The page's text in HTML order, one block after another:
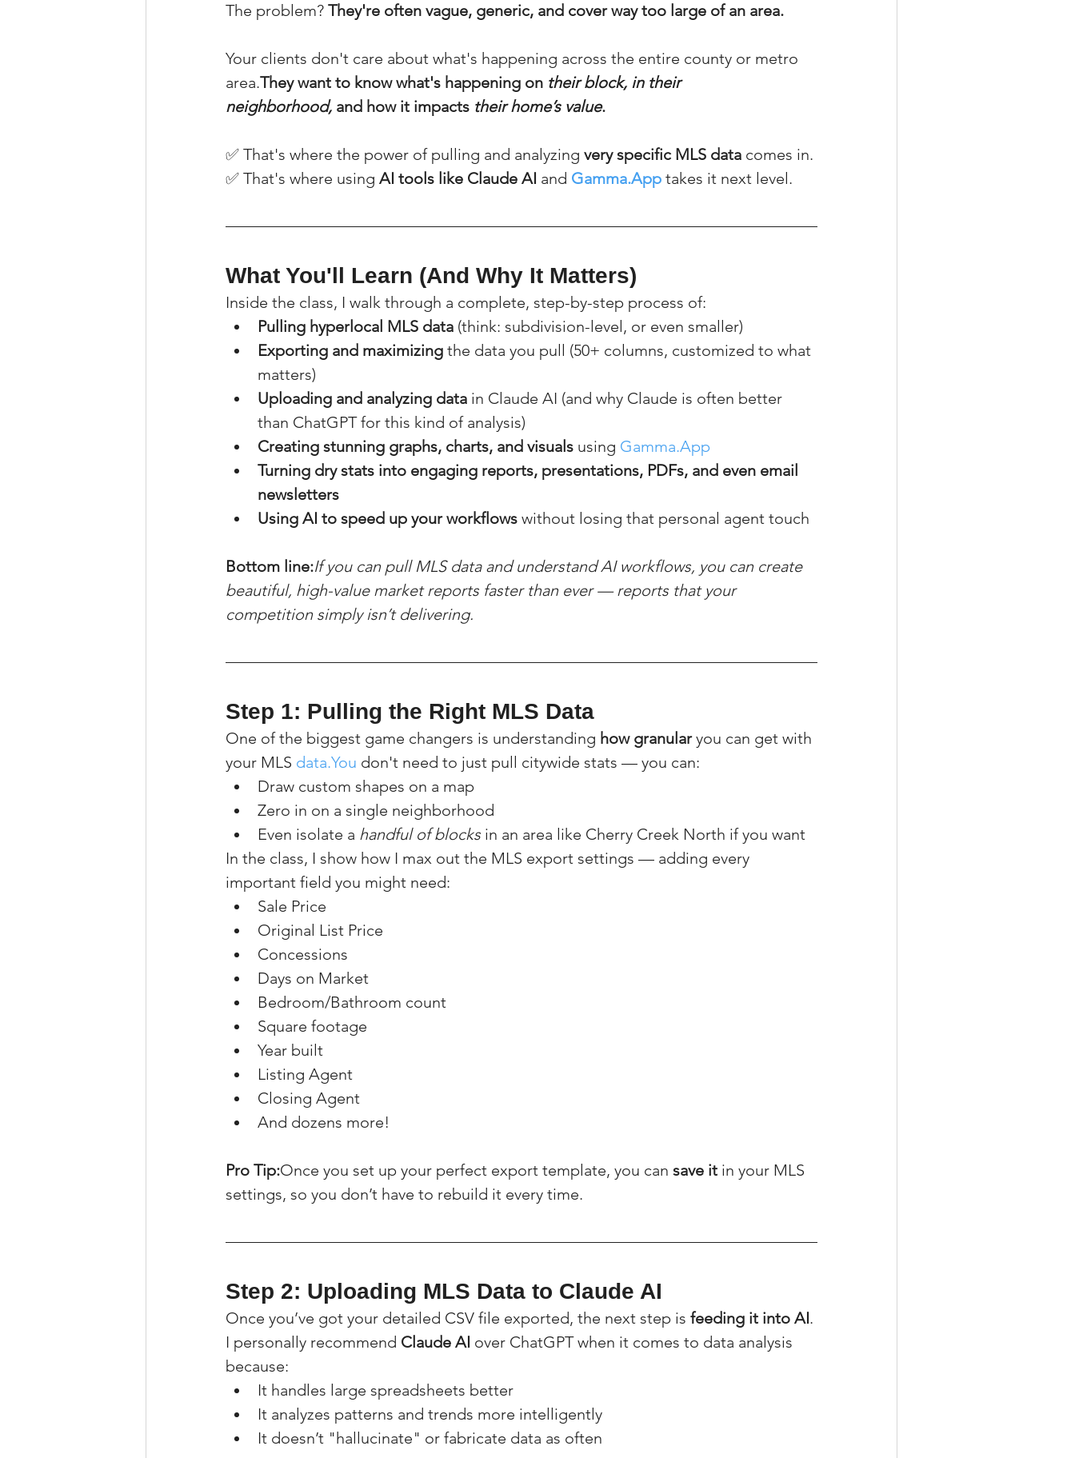
The problem? They're often vague, generic, and cover way too large of an area.
Your clients don't care about what's happening across the entire county or metro
area.They want to know what's happening on their block, in their
neighborhood, and how it impacts their home’s value.
✅ That's where the power of pulling and analyzing very specific MLS data comes in.
✅ That's where using AI tools like Claude AI and Gamma.App takes it next level.
What You'll Learn (And Why It Matters)
Inside the class, I walk through a complete, step-by-step process of:
Pulling hyperlocal MLS data (think: subdivision-level, or even smaller)
Exporting and maximizing the data you pull (50+ columns, customized to what
matters)
Uploading and analyzing data in Claude AI (and why Claude is often better
than ChatGPT for this kind of analysis)
Creating stunning graphs, charts, and visuals using Gamma.App
Turning dry stats into engaging reports, presentations, PDFs, and even email
newsletters
Using AI to speed up your workflows without losing that personal agent touch
Bottom line:If you can pull MLS data and understand AI workflows, you can create
beautiful, high-value market reports faster than ever — reports that your
competition simply isn’t delivering.
Step 1: Pulling the Right MLS Data
One of the biggest game changers is understanding how granular you can get with
your MLS data.You don't need to just pull citywide stats — you can:
Draw custom shapes on a map
Zero in on a single neighborhood
Even isolate a handful of blocks in an area like Cherry Creek North if you want
In the class, I show how I max out the MLS export settings — adding every
important field you might need:
Sale Price
Original List Price
Concessions
Days on Market
Bedroom/Bathroom count
Square footage
Year built
Listing Agent
Closing Agent
And dozens more!
Pro Tip:Once you set up your perfect export template, you can save it in your MLS
settings, so you don’t have to rebuild it every time.
Step 2: Uploading MLS Data to Claude AI
Once you’ve got your detailed CSV file exported, the next step is feeding it into AI.
I personally recommend Claude AI over ChatGPT when it comes to data analysis
because:
It handles large spreadsheets better
It analyzes patterns and trends more intelligently
It doesn’t "hallucinate" or fabricate data as often